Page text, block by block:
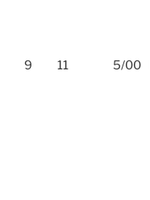
9 11 5/00